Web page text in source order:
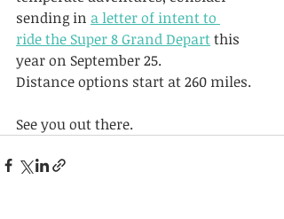
sending in a letter of intent to
ride the Super 8 Grand Depart this
year on September 25.
Distance options start at 260 miles.
See you out there.